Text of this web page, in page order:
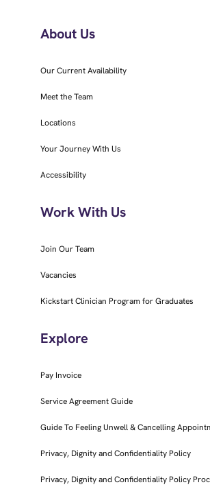
About Us
Our Current Availability
Meet the Team
Locations
Your Journey With Us
Accessibility
Work With Us
Join Our Team
Vacancies
Kickstart Clinician Program for Graduates
Explore
Pay Invoice
Service Agreement Guide
Guide To Feeling Unwell & Cancelling
Privacy, Dignity and Confidentiality Policy
Privacy, Dignity and Confidentiality Policy